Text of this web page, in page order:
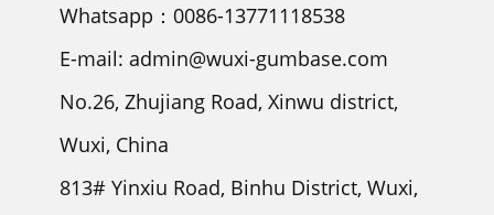
Whatsapp：0086-13771118538
E-mail: admin@wuxi-gumbase.com
No.26, Zhujiang Road, Xinwu district,
Wuxi, China
813# Yinxiu Road, Binhu District, Wuxi,